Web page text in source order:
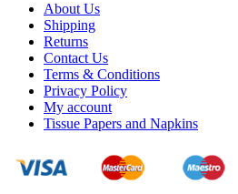
About Us
Shipping
Returns
Contact Us
Terms & Conditions
Privacy Policy
My account
Tissue Papers and Napkins